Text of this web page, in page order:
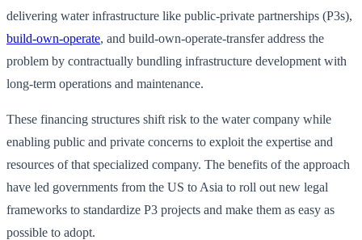
delivering water infrastructure like public-private partnerships (P3s),
build-own-operate, and build-own-operate-transfer address the
problem by contractually bundling infrastructure development with
long-term operations and maintenance.
These financing structures shift risk to the water company while
enabling public and private concerns to exploit the expertise and
resources of that specialized company. The benefits of the approach
have led governments from the US to Asia to roll out new legal
frameworks to standardize P3 projects and make them as easy as
possible to adopt.